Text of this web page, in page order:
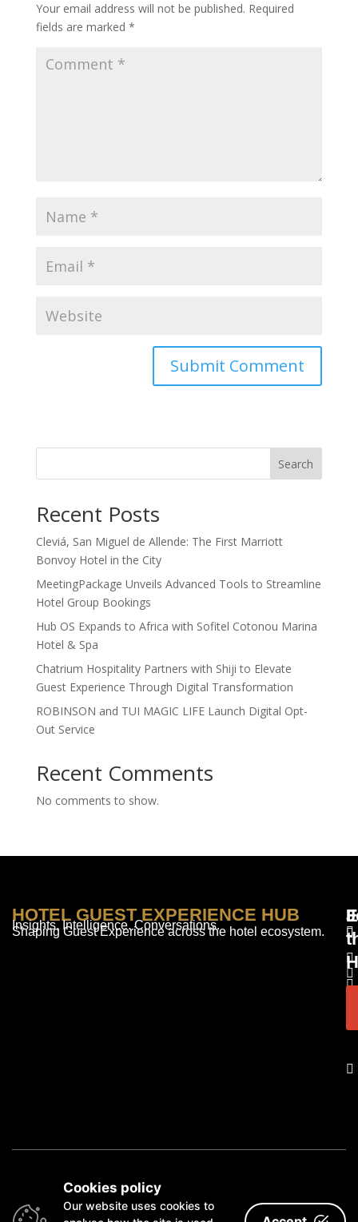
Your email address will not be published. Required
fields are marked *
Search
Recent Posts
Cleviá, San Miguel de Allende: The First Marriott
Bonvoy Hotel in the City
MeetingPackage Unveils Advanced Tools to Streamline
Hotel Group Bookings
Hub OS Expands to Africa with Sofitel Cotonou Marina
Hotel & Spa
Chatrium Hospitality Partners with Shiji to Elevate
Guest Experience Through Digital Transformation
ROBINSON and TUI MAGIC LIFE Launch Digital Opt-
Out Service
Recent Comments
No comments to show.
HOTEL GUEST EXPERIENCE HUB
Insights. Intelligence. Conversations.
Shaping Guest Experience across the hotel ecosystem.
Cookies policy
Our website uses cookies to